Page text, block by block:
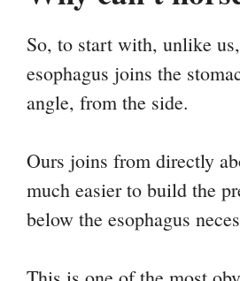
So, to start with, unlike us,
esophagus joins the
angle, from the side.
Ours joins from directly
much easier to build the
below the esophagus